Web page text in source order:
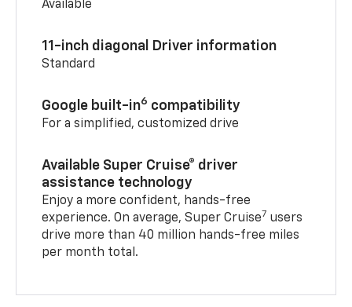
Available
11-inch diagonal Driver information
Standard
Google built-in6 compatibility
For a simplified, customized drive
Available Super Cruise® driver
assistance technology
Enjoy a more confident, hands-free
experience. On average, Super Cruise7 users
drive more than 40 million hands-free miles
per month total.